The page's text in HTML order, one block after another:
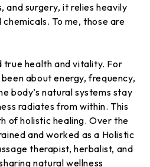
and surgery, it relies heavily
To me, those are
true health and vitality. For
about energy, frequency,
body’s natural systems stay
radiates from within. This
of holistic healing. Over the
and worked as a Holistic
therapist, herbalist, and
natural wellness